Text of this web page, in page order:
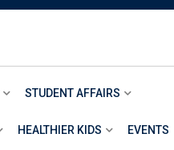
STUDENT AFFAIRS
HEALTHIER KIDS EVENTS